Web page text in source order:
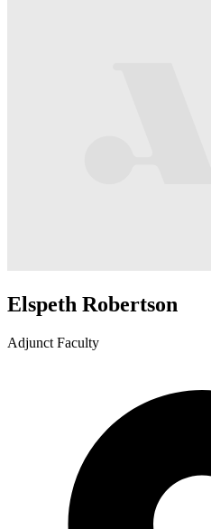
Elspeth Robertson
Adjunct Faculty